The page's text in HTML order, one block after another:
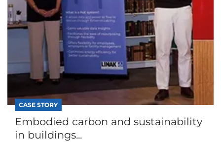
CASE STORY
Embodied carbon and sustainability
in buildings...